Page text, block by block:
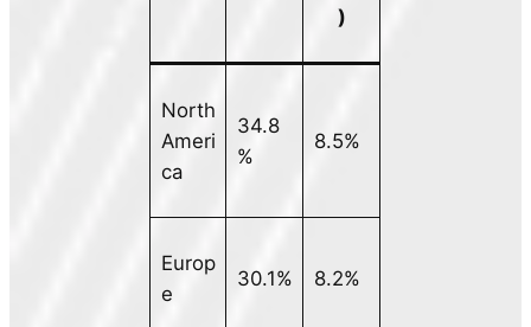
)
North
Ameri
ca
34.8
%
8.5%
Europ
e
30.1% 8.2%